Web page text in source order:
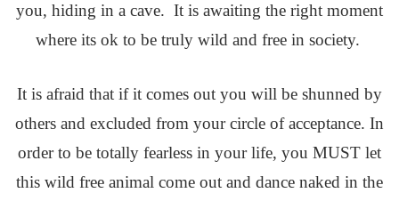
you, hiding in a cave. It is awaiting the right moment
where its ok to be truly wild and free in society.
It is afraid that if it comes out you will be shunned by
others and excluded from your circle of acceptance. In
order to be totally fearless in your life, you MUST let
this wild free animal come out and dance naked in the